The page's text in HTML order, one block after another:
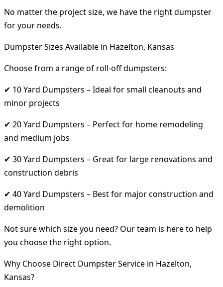
No matter the project size, we have the right dumpster
for your needs.
Dumpster Sizes Available in Hazelton, Kansas
Choose from a range of roll-off dumpsters:
✔ 10 Yard Dumpsters – Ideal for small cleanouts and
minor projects
✔ 20 Yard Dumpsters – Perfect for home remodeling
and medium jobs
✔ 30 Yard Dumpsters – Great for large renovations and
construction debris
✔ 40 Yard Dumpsters – Best for major construction and
demolition
Not sure which size you need? Our team is here to help
you choose the right option.
Why Choose Direct Dumpster Service in Hazelton,
Kansas?